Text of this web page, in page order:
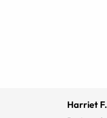
Harriet F.